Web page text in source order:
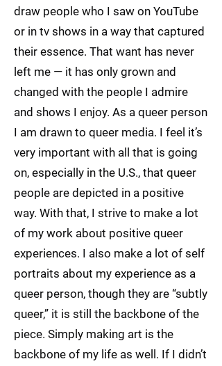
draw people who I saw on YouTube
or in tv shows in a way that captured
their essence. That want has never
left me — it has only grown and
changed with the people I admire
and shows I enjoy. As a queer person
I am drawn to queer media. I feel it’s
very important with all that is going
on, especially in the U.S., that queer
people are depicted in a positive
way. With that, I strive to make a lot
of my work about positive queer
experiences. I also make a lot of self
portraits about my experience as a
queer person, though they are “subtly
queer,” it is still the backbone of the
piece. Simply making art is the
backbone of my life as well. If I didn’t